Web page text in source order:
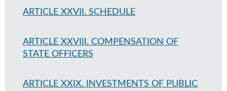
ARTICLE XXVII. SCHEDULE
ARTICLE XXVIII. COMPENSATION OF
STATE OFFICERS
ARTICLE XXIX. INVESTMENTS OF PUBLIC